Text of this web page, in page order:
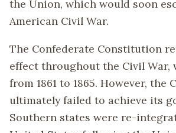
the Union, which would soon
American Civil War.
The Confederate Constitution
effect throughout the Civil War,
from 1861 to 1865. However, the
ultimately failed to achieve its
Southern states were re-